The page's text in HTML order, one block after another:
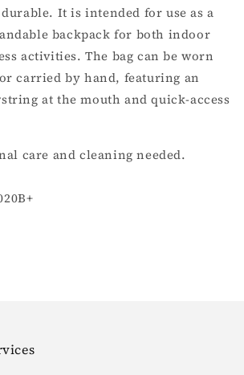
It is intended for use as a
backpack for both indoor
activities. The bag can be worn
carried by hand, featuring an
at the mouth and quick-access
care and cleaning needed.